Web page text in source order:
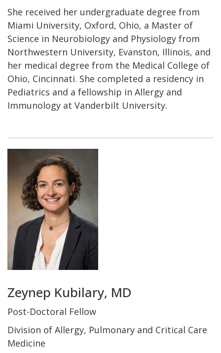
She received her undergraduate degree from
Miami University, Oxford, Ohio, a Master of
Science in Neurobiology and Physiology from
Northwestern University, Evanston, Illinois, and
her medical degree from the Medical College of
Ohio, Cincinnati. She completed a residency in
Pediatrics and a fellowship in Allergy and
Immunology at Vanderbilt University.
Zeynep Kubilary, MD
Post-Doctoral Fellow
Division of Allergy, Pulmonary and Critical Care
Medicine